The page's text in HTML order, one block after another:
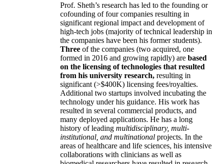
Prof. Sheth’s research has led to the founding or
cofounding of four companies resulting in
significant regional impact and development of
high-tech jobs (majority of technical leadership in
the companies have been his former students).
Three of the companies (two acquired, one
formed in 2016 and growing rapidly) are based
on the licensing of technologies that resulted
from his university research, resulting in
significant (>$400K) licensing fees/royalties.
Additional two startups involved incubating the
technology under his guidance. His work has
resulted in several commercial products, and
many deployed applications. He has a long
history of leading multidisciplinary, multi-
institutional, and multinational projects. In the
areas of healthcare and life sciences, his intensive
collaborations with clinicians as well as